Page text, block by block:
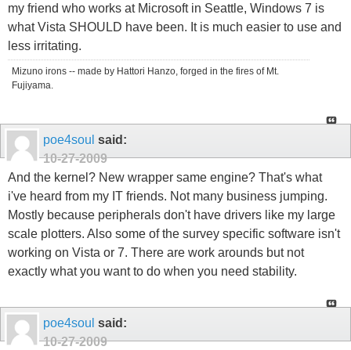
my friend who works at Microsoft in Seattle, Windows 7 is
what Vista SHOULD have been. It is much easier to use and
less irritating.
Mizuno irons -- made by Hattori Hanzo, forged in the fires of Mt.
Fujiyama.
poe4soul said:
10-27-2009
And the kernel? New wrapper same engine? That's what
i've heard from my IT friends. Not many business jumping.
Mostly because peripherals don't have drivers like my large
scale plotters. Also some of the survey specific software isn't
working on Vista or 7. There are work arounds but not
exactly what you want to do when you need stability.
poe4soul said:
10-27-2009